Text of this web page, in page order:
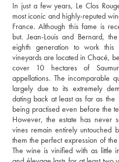
In just a few years, Le Clos
most iconic and highly-reputed
France. Although this fame is
but. Jean-Louis and Bernard,
eighth generation to work this
vineyards are located in Chacé,
cover 10 hectares of
appellations. The incomparable
largely due to its extremely
dating back at least as far as the
being practised even before the
However, the estate has never
vines remain entirely untouched
them the perfect expression of
The wine is vinified with as little